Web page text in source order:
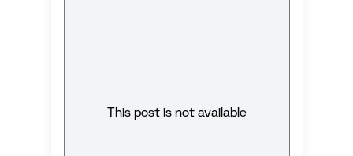
This post is not available